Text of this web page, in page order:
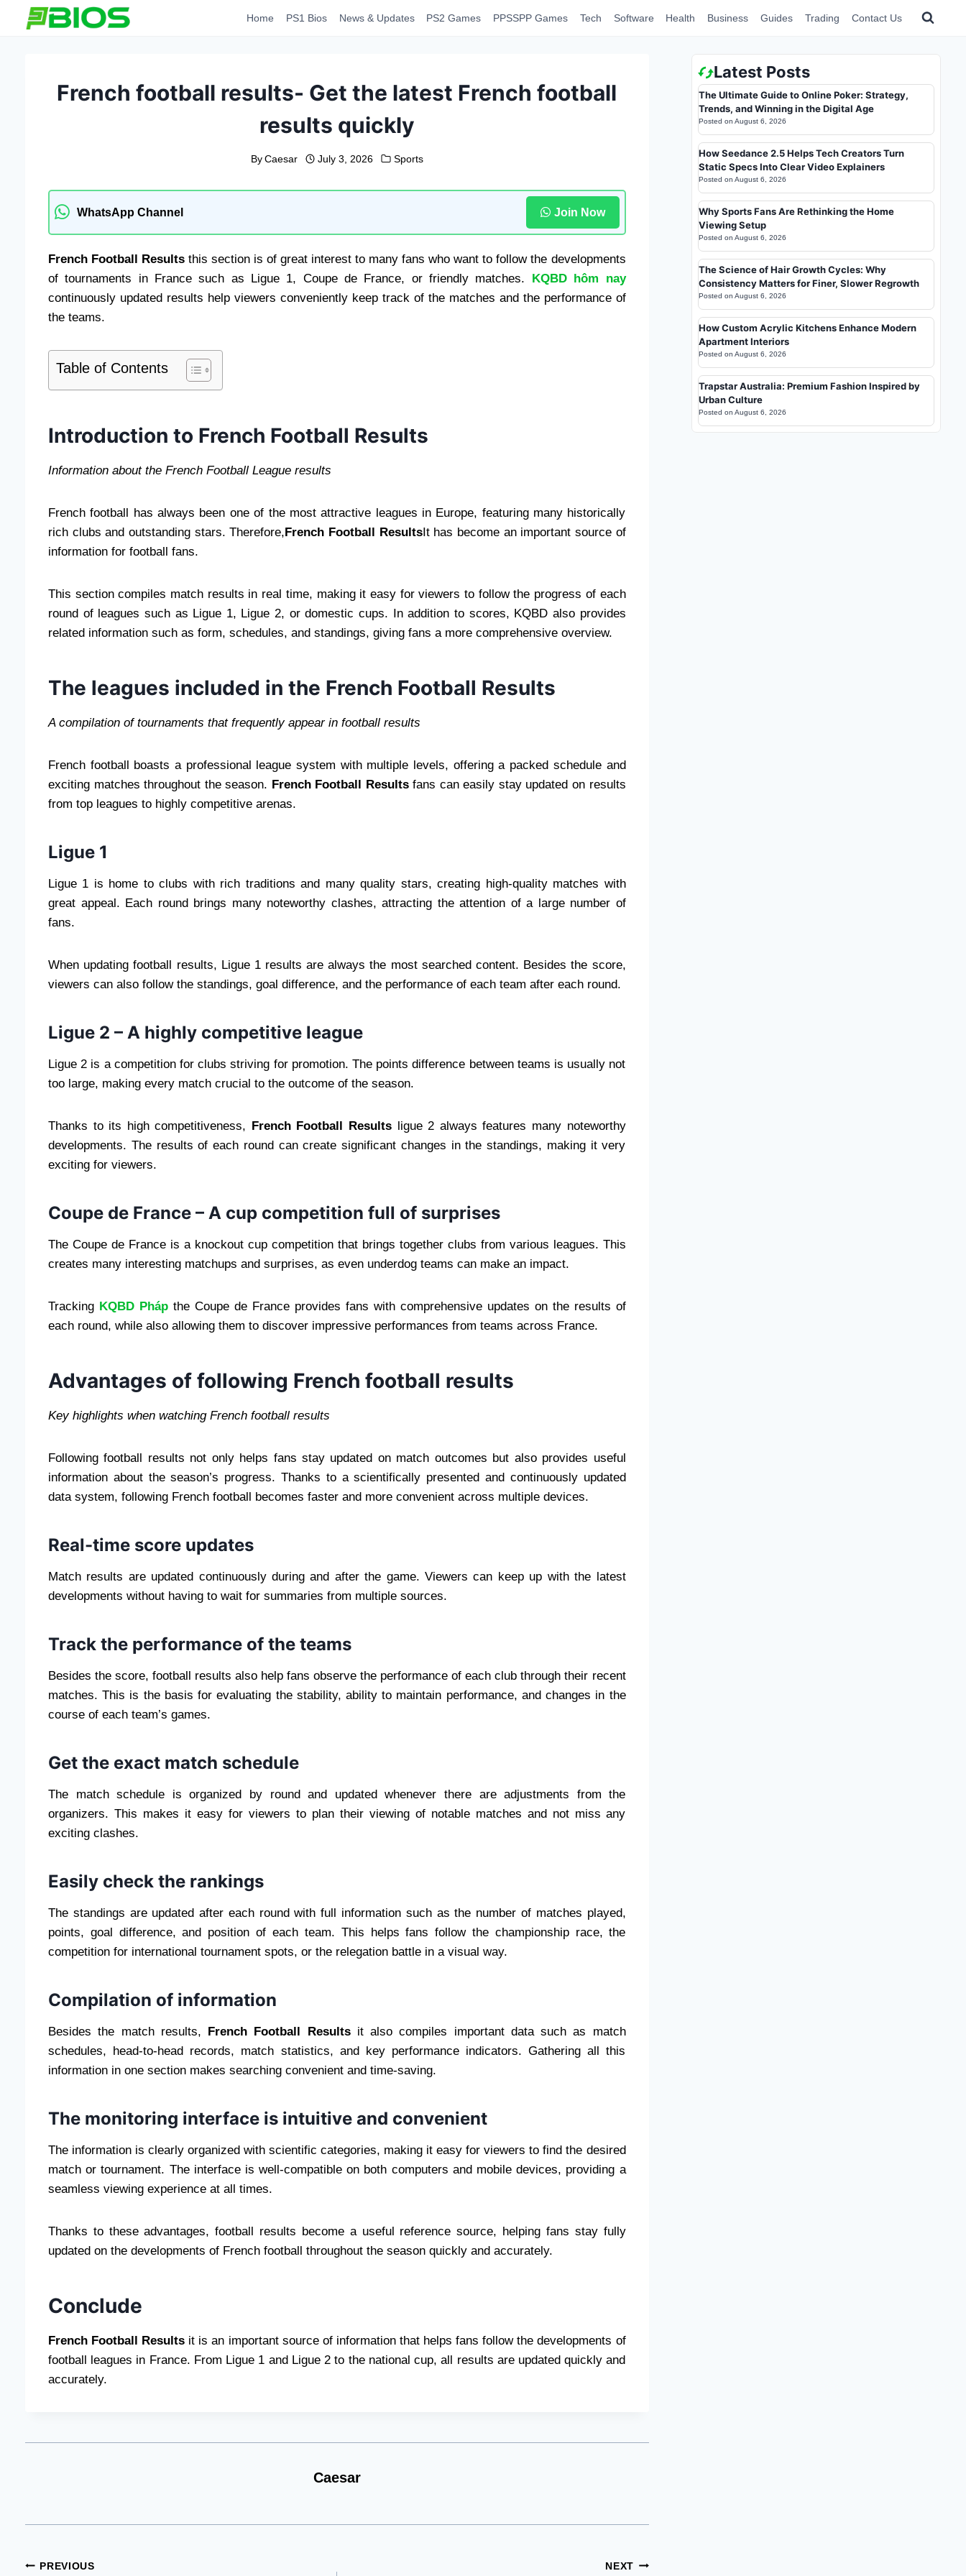
Home PS1 Bios News & Updates PS2 Games PPSSPP Games Tech Software Health Business Guides Trading Contact Us
French football results- Get the latest French football
results quickly
By Caesar July 3, 2026 Sports
WhatsApp Channel Join Now
French Football Resultsthis section is of great interest to many fans who want to follow the developments
of tournaments in France such as Ligue 1, Coupe de France, or friendly matches. KQBD hôm nay
continuously updated results help viewers conveniently keep track of the matches and the performance of
the teams.
Table of Contents
Introduction to French Football Results
Information about the French Football League results
French football has always been one of the most attractive leagues in Europe, featuring many historically
rich clubs and outstanding stars. Therefore,French Football ResultsIt has become an important source of
information for football fans.
This section compiles match results in real time, making it easy for viewers to follow the progress of each
round of leagues such as Ligue 1, Ligue 2, or domestic cups. In addition to scores, KQBD also provides
related information such as form, schedules, and standings, giving fans a more comprehensive overview.
The leagues included in the French Football Results
A compilation of tournaments that frequently appear in football results
French football boasts a professional league system with multiple levels, offering a packed schedule and
exciting matches throughout the season. French Football Resultsfans can easily stay updated on results
from top leagues to highly competitive arenas.
Ligue 1
Ligue 1 is home to clubs with rich traditions and many quality stars, creating high-quality matches with
great appeal. Each round brings many noteworthy clashes, attracting the attention of a large number of
fans.
When updating football results, Ligue 1 results are always the most searched content. Besides the score,
viewers can also follow the standings, goal difference, and the performance of each team after each round.
Ligue 2 – A highly competitive league
Ligue 2 is a competition for clubs striving for promotion. The points difference between teams is usually not
too large, making every match crucial to the outcome of the season.
Thanks to its high competitiveness, French Football Results ligue 2 always features many noteworthy
developments. The results of each round can create significant changes in the standings, making it very
exciting for viewers.
Coupe de France – A cup competition full of surprises
The Coupe de France is a knockout cup competition that brings together clubs from various leagues. This
creates many interesting matchups and surprises, as even underdog teams can make an impact.
Tracking KQBD Pháp the Coupe de France provides fans with comprehensive updates on the results of
each round, while also allowing them to discover impressive performances from teams across France.
Advantages of following French football results
Key highlights when watching French football results
Following football results not only helps fans stay updated on match outcomes but also provides useful
information about the season’s progress. Thanks to a scientifically presented and continuously updated
data system, following French football becomes faster and more convenient across multiple devices.
Real-time score updates
Match results are updated continuously during and after the game. Viewers can keep up with the latest
developments without having to wait for summaries from multiple sources.
Track the performance of the teams
Besides the score, football results also help fans observe the performance of each club through their recent
matches. This is the basis for evaluating the stability, ability to maintain performance, and changes in the
course of each team’s games.
Get the exact match schedule
The match schedule is organized by round and updated whenever there are adjustments from the
organizers. This makes it easy for viewers to plan their viewing of notable matches and not miss any
exciting clashes.
Easily check the rankings
The standings are updated after each round with full information such as the number of matches played,
points, goal difference, and position of each team. This helps fans follow the championship race, the
competition for international tournament spots, or the relegation battle in a visual way.
Compilation of information
Besides the match results, French Football Results it also compiles important data such as match
schedules, head-to-head records, match statistics, and key performance indicators. Gathering all this
information in one section makes searching convenient and time-saving.
The monitoring interface is intuitive and convenient
The information is clearly organized with scientific categories, making it easy for viewers to find the desired
match or tournament. The interface is well-compatible on both computers and mobile devices, providing a
seamless viewing experience at all times.
Thanks to these advantages, football results become a useful reference source, helping fans stay fully
updated on the developments of French football throughout the season quickly and accurately.
Conclude
French Football Results it is an important source of information that helps fans follow the developments of
football leagues in France. From Ligue 1 and Ligue 2 to the national cup, all results are updated quickly and
accurately.
Caesar
Post
PREVIOUS NEXT
Latest Posts
The Ultimate Guide to Online Poker: Strategy,
Trends, and Winning in the Digital Age
Posted on August 6, 2026
How Seedance 2.5 Helps Tech Creators Turn
Static Specs Into Clear Video Explainers
Posted on August 6, 2026
Why Sports Fans Are Rethinking the Home
Viewing Setup
Posted on August 6, 2026
The Science of Hair Growth Cycles: Why
Consistency Matters for Finer, Slower Regrowth
Posted on August 6, 2026
How Custom Acrylic Kitchens Enhance Modern
Apartment Interiors
Posted on August 6, 2026
Trapstar Australia: Premium Fashion Inspired by
Urban Culture
Posted on August 6, 2026